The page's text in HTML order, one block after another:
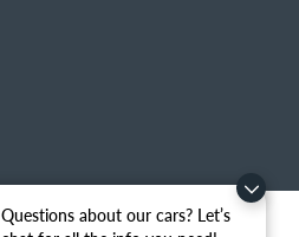
Questions about our cars? Let’s